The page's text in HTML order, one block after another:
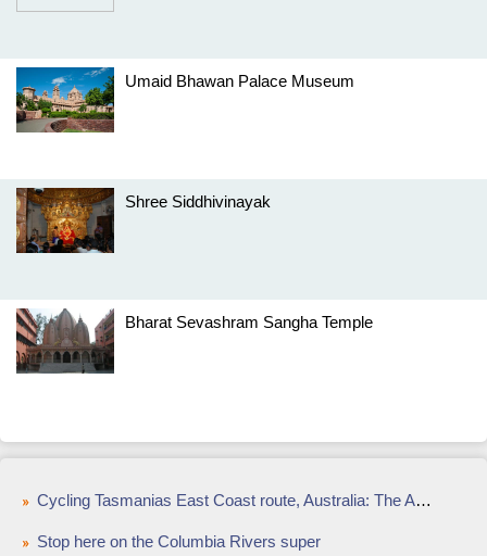
Umaid Bhawan Palace Museum
Shree Siddhivinayak
Bharat Sevashram Sangha Temple
Cycling Tasmanias East Coast route, Australia: The Aussie cycle route that will test your limits
Stop here on the Columbia Rivers super